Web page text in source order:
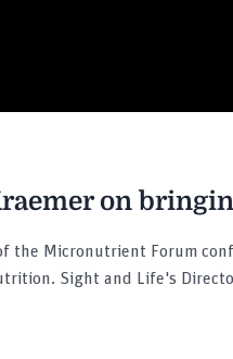
on
the Micronutrient Forum
Sight and Life's